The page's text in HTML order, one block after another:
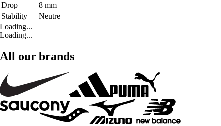
Drop
8 mm
Stability
Neutre
Loading...
Loading...
All our brands